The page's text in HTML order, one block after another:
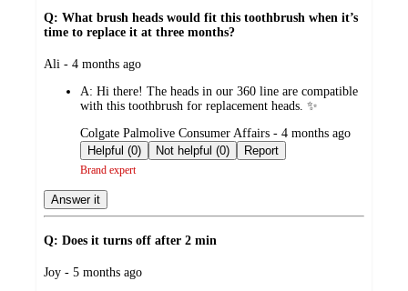
Q: What brush heads would fit this toothbrush when it’s
time to replace it at three months?
submitted
Ali - 4 months ago
A: Hi there! The heads in our 360 line are compatible
with this toothbrush for replacement heads. ✨
submitted
by
Colgate Palmolive Consumer Affairs - 4 months ago
Helpful (0)
Not helpful (0) Report
Brand expert
Answer it
Q: Does it turns off after 2 min
submitted
Joy - 5 months ago